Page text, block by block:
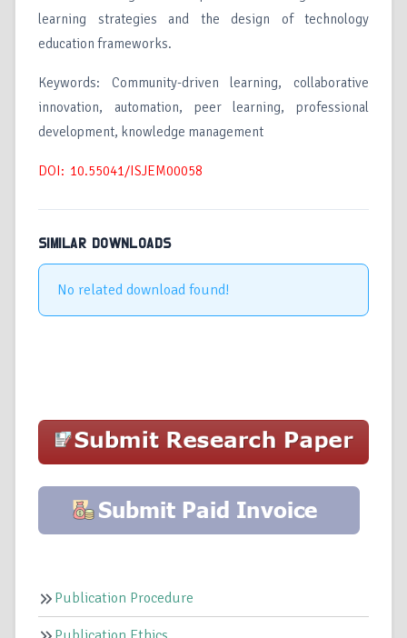
learning strategies and the design of technology
education frameworks.
Keywords: Community-driven learning, collaborative
innovation, automation, peer learning, professional
development, knowledge management
DOI: 10.55041/ISJEM00058
SIMILAR DOWNLOADS
No related download found!
Publication Procedure